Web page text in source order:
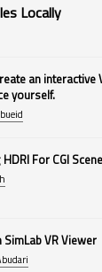
Locally
an interactive
yourself.
For CGI
VR Viewer